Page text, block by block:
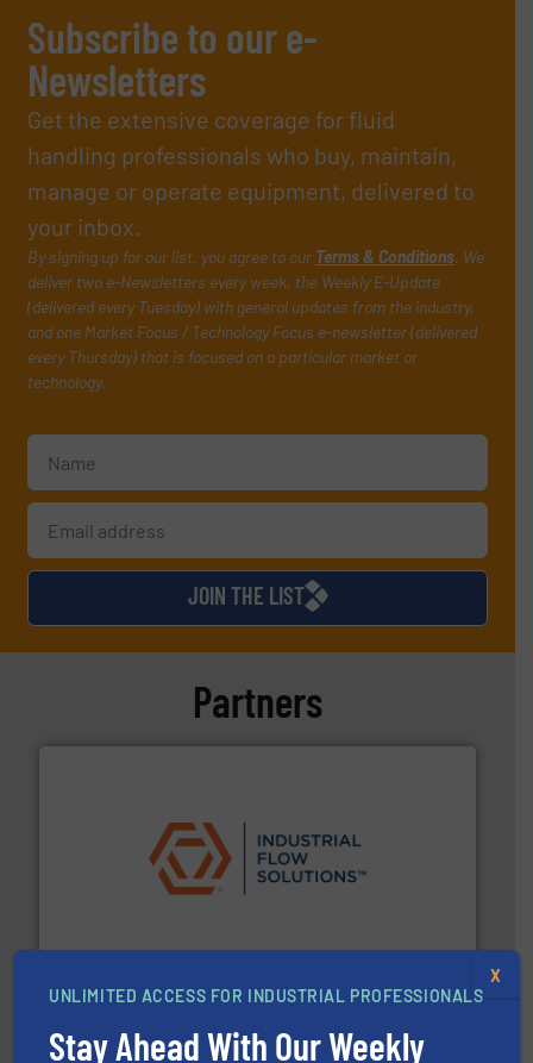
Subscribe to our e-
Newsletters
Get the extensive coverage for fluid
handling professionals who buy, maintain,
manage or operate equipment, delivered to
your inbox.
By signing up for our list, you agree to our Terms & Conditions. We
deliver two e-Newsletters every week, the Weekly E-Update
(delivered every Tuesday) with general updates from the industry,
and one Market Focus / Technology Focus e-newsletter (delivered
every Thursday) that is focused on a particular market or
technology.
JOIN THE LIST
Partners
residential applications. More info ➜
UNLIMITED ACCESS FOR INDUSTRIAL PROFESSIONALS
Stay Ahead With Our Weekly
X